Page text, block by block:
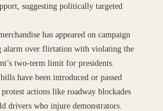
suggesting politically targeted
has appeared on campaign
alarm over flirtation with violating the
two-term limit for presidents.
have been introduced or passed
actions like roadway blockades
drivers who injure demonstrators.